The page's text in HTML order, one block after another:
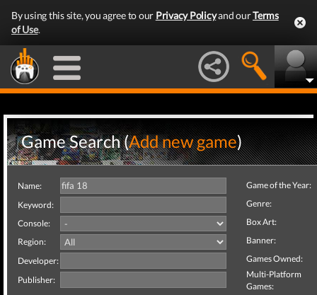
By using this site, you agree to our Privacy Policyand ourTerms
of Use.
Game Search (Add new game)
Name:
Keyword:
Console:
Region:
Developer:
Publisher:
Game of the Year:
Genre:
Box Art:
Banner:
Games Owned:
Multi-Platform
Games: